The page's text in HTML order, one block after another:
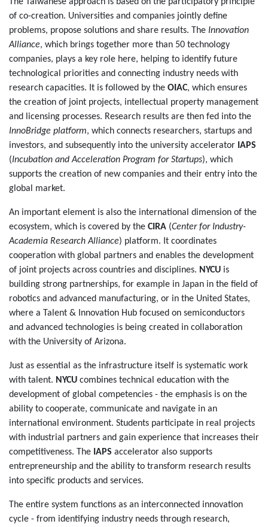
of co-creation. Universities and companies jointly define
problems, propose solutions and share results. The Innovation
Alliance, which brings together more than 50 technology
companies, plays a key role here, helping to identify future
technological priorities and connecting industry needs with
research capacities. It is followed by the OIAC, which ensures
the creation of joint projects, intellectual property management
and licensing processes. Research results are then fed into the
InnoBridge platform, which connects researchers, startups and
investors, and subsequently into the university accelerator IAPS
(Incubation and Acceleration Program for Startups), which
supports the creation of new companies and their entry into the
global market.
An important element is also the international dimension of the
ecosystem, which is covered by the CIRA (Center for Industry-
Academia Research Alliance) platform. It coordinates
cooperation with global partners and enables the development
of joint projects across countries and disciplines. NYCU is
building strong partnerships, for example in Japan in the field of
robotics and advanced manufacturing, or in the United States,
where a Talent & Innovation Hub focused on semiconductors
and advanced technologies is being created in collaboration
with the University of Arizona.
Just as essential as the infrastructure itself is systematic work
with talent. NYCU combines technical education with the
development of global competencies - the emphasis is on the
ability to cooperate, communicate and navigate in an
international environment. Students participate in real projects
with industrial partners and gain experience that increases their
competitiveness. The IAPS accelerator also supports
entrepreneurship and the ability to transform research results
into specific products and services.
The entire system functions as an interconnected innovation
cycle - from identifying industry needs through research,